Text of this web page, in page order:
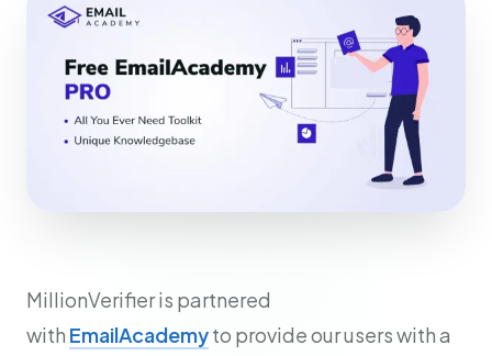
MillionVerifier is partnered
with EmailAcademyto provide our users with a